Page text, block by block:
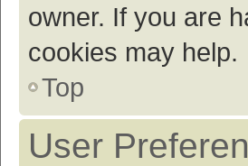
owner. If you are
cookies may help.
Top
User